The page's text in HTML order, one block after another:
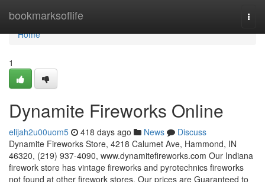
bookmarksoflife
Home
Home
1
Dynamite Fireworks Online
elijah2u00uom5 418 days ago News
Discuss
Dynamite Fireworks Store, 4218 Calumet Ave, Hammond, IN
46320, (219) 937-4090, www.dynamitefireworks.com Our Indiana
firework store has vintage fireworks and pyrotechnics fireworks
not found at other firework stores. Our prices are Guaranteed to